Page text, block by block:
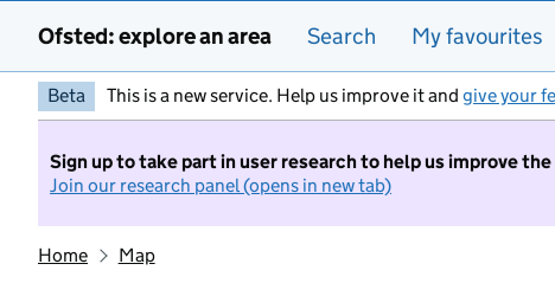
Ofsted: explore an area Search My favourites
Beta This is a new service. Help us improve it and give your
Sign up to take part in user research to help us improve
Join our research panel (opens in new tab)
Home Map